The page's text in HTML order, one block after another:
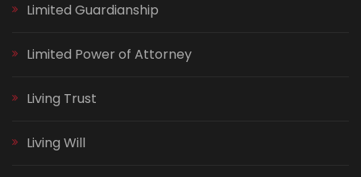
Limited Guardianship
Limited Power of Attorney
Living Trust
Living Will